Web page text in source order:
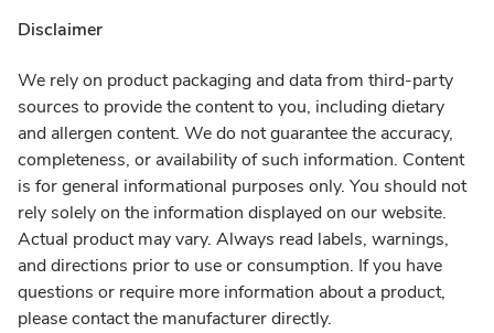
Disclaimer
We rely on product packaging and data from third-party
sources to provide the content to you, including dietary
and allergen content. We do not guarantee the accuracy,
completeness, or availability of such information. Content
is for general informational purposes only. You should not
rely solely on the information displayed on our website.
Actual product may vary. Always read labels, warnings,
and directions prior to use or consumption. If you have
questions or require more information about a product,
please contact the manufacturer directly.